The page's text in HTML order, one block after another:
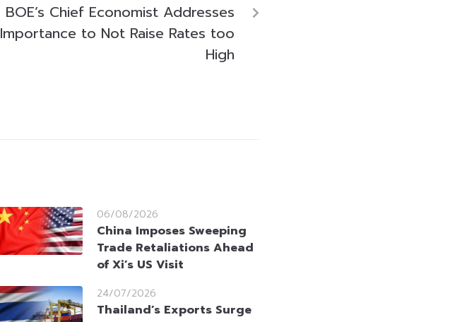
BOE’s Chief Economist Addresses
Importance to Not Raise Rates too
High
06/08/2026
China Imposes Sweeping
Trade Retaliations Ahead
of Xi’s US Visit
24/07/2026
Thailand’s Exports Surge